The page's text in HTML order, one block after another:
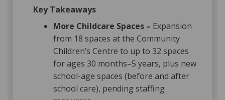
Key Takeaways
More Childcare Spaces – Expansion
from 18 spaces at the Community
Children’s Centre to up to 32 spaces
for ages 30 months–5 years, plus new
school-age spaces (before and after
school care), pending staffing